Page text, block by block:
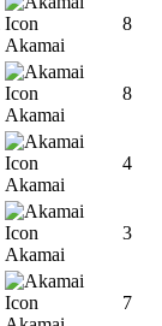
Akamai
8
Akamai
8
Akamai
4
Akamai
3
7